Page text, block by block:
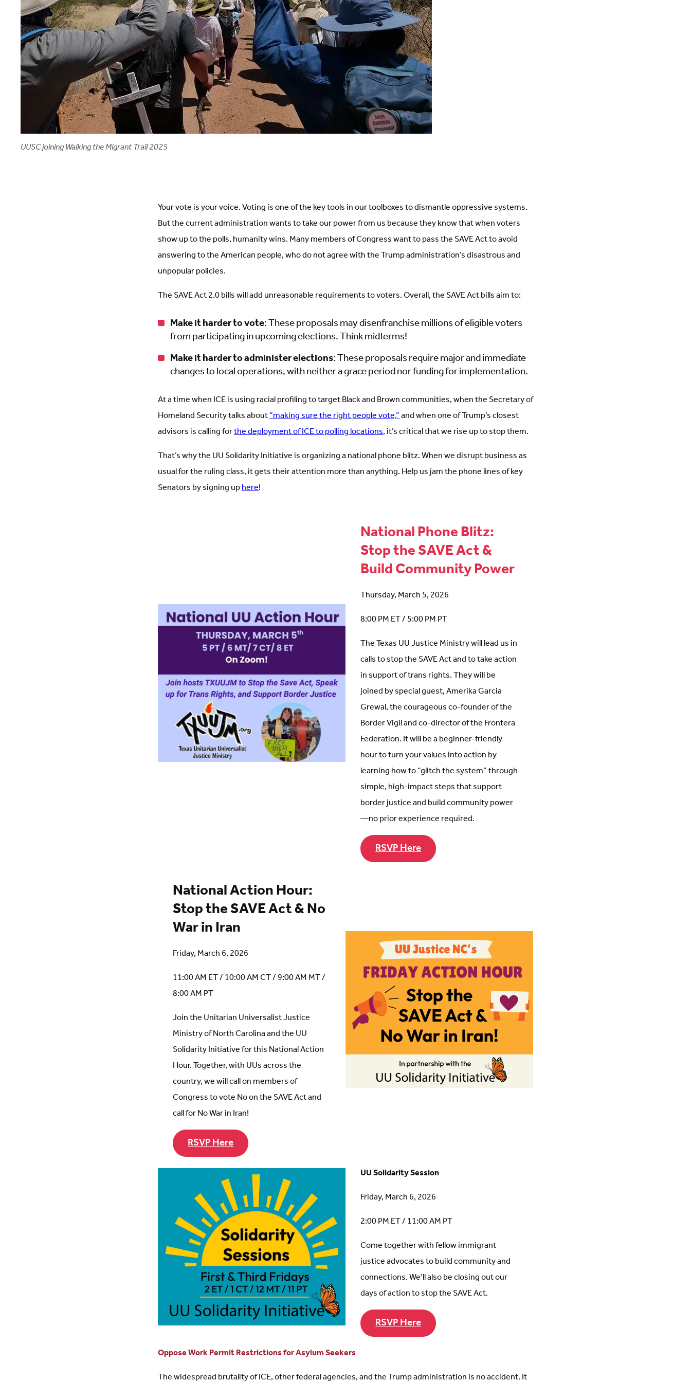
UUSC joining Walking the Migrant Trail 2025
Your vote is your voice. Voting is one of the key tools in our toolboxes to dismantle oppressive systems.
But the current administration wants to take our power from us because they know that when voters
show up to the polls, humanity wins. Many members of Congress want to pass the SAVE Act to avoid
answering to the American people, who do not agree with the Trump administration’s disastrous and
unpopular policies.
The SAVE Act 2.0 bills will add unreasonable requirements to voters. Overall, the SAVE Act bills aim to:
Make it harder to vote: These proposals may disenfranchise millions of eligible voters
from participating in upcoming elections. Think midterms!
Make it harder to administer elections: These proposals require major and immediate
changes to local operations, with neither a grace period nor funding for implementation.
At a time when ICE is using racial profiling to target Black and Brown communities, when the Secretary of
Homeland Security talks about“making sure the right people vote,”and when one of Trump’s closest
advisors is calling forthe deployment of ICE to polling locations, it’s critical that we rise up to stop them.
That’s why the UU Solidarity Initiative is organizing a national phone blitz. When we disrupt business as
usual for the ruling class, it gets their attention more than anything. Help us jam the phone lines of key
Senators by signing uphere!
National Phone Blitz:
Stop the SAVE Act &
Build Community Power
Thursday, March 5, 2026
8:00 PM ET / 5:00 PM PT
The Texas UU Justice Ministry will lead us in
calls to stop the SAVE Act and to take action
in support of trans rights. They will be
joined by special guest, Amerika Garcia
Grewal, the courageous co-founder of the
Border Vigil and co-director of the Frontera
Federation. It will be a beginner-friendly
hour to turn your values into action by
learning how to “glitch the system” through
simple, high-impact steps that support
border justice and build community power
—no prior experience required.
RSVP Here
National Action Hour:
Stop the SAVE Act & No
War in Iran
Friday, March 6, 2026
11:00 AM ET / 10:00 AM CT / 9:00 AM MT /
8:00 AM PT
Join the Unitarian Universalist Justice
Ministry of North Carolina and the UU
Solidarity Initiative for this National Action
Hour. Together, with UUs across the
country, we will call on members of
Congress to vote No on the SAVE Act and
call for No War in Iran!
RSVP Here
UU Solidarity Session
Friday, March 6, 2026
2:00 PM ET / 11:00 AM PT
Come together with fellow immigrant
justice advocates to build community and
connections. We’ll also be closing out our
days of action to stop the SAVE Act.
RSVP Here
Oppose Work Permit Restrictions for Asylum Seekers
The widespread brutality of ICE, other federal agencies, and the Trump administration is no accident. It